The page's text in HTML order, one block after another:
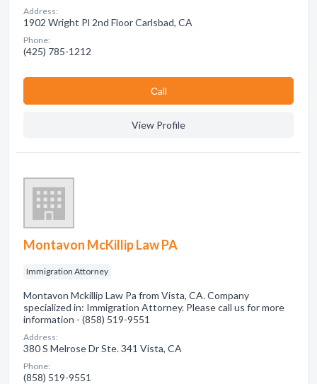
Address:
1902 Wright Pl 2nd Floor Carlsbad, CA
Phone:
(425) 785-1212
Сall
View Profile
Montavon McKillip Law PA
Immigration Attorney
Montavon Mckillip Law Pa from Vista, CA. Company
specialized in: Immigration Attorney. Please call us for more
information - (858) 519-9551
Address:
380 S Melrose Dr Ste. 341 Vista, CA
Phone:
(858) 519-9551